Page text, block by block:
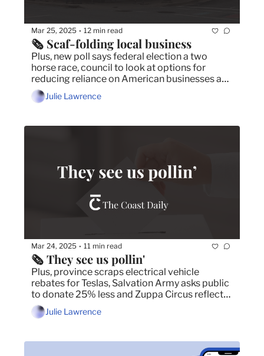
Mar 25, 2025 • 12 min read
🗞️ Scaf-folding local business
Plus, new poll says federal election a two
horse race, council to look at options for
reducing reliance on American businesses and
school workers’ new deal includes wins for
wages, school safety.
Julie Lawrence
Mar 24, 2025 • 11 min read
🗞️ They see us pollin'
Plus, province scraps electrical vehicle
rebates for Teslas, Salvation Army asks public
to donate 25% less and Zuppa Circus reflects
on 27 years in the theatre.
Julie Lawrence